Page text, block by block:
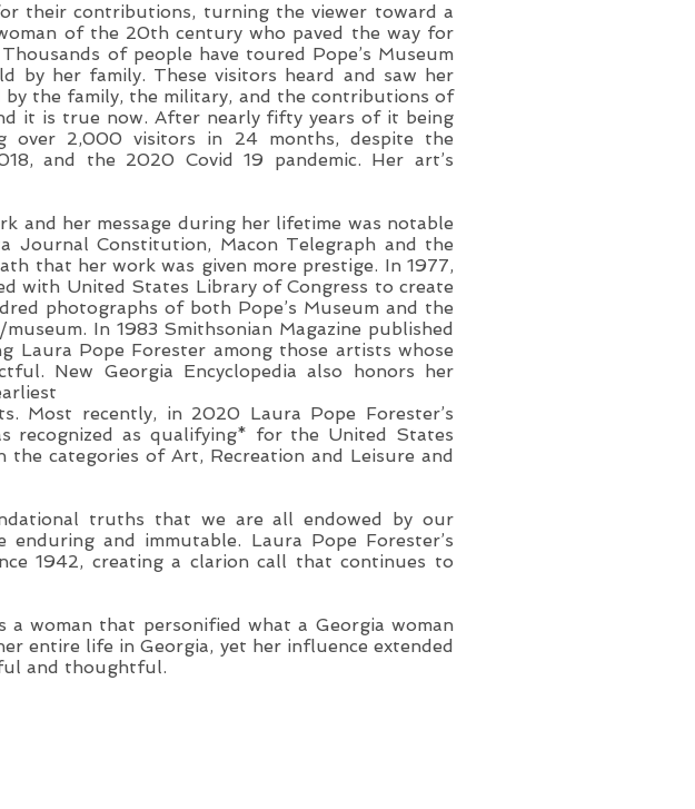
their contributions, turning the viewer toward a
of the 20th century who paved the way for
of people have toured Pope’s Museum
by her family. These visitors heard and saw her
by the family, the military, and the contributions of
it is true now. After nearly fifty years of it being
over 2,000 visitors in 24 months, despite the
and the 2020 Covid 19 pandemic. Her art’s
and her message during her lifetime was notable
Journal Constitution, Macon Telegraph and the
that her work was given more prestige. In 1977,
with United States Library of Congress to create
photographs of both Pope’s Museum and the
In 1983 Smithsonian Magazine published
Laura Pope Forester among those artists whose
New Georgia Encyclopedia also honors her
Most recently, in 2020 Laura Pope Forester’s
recognized as qualifying* for the United States
categories of Art, Recreation and Leisure and
truths that we are all endowed by our
and immutable. Laura Pope Forester’s
1942, creating a clarion call that continues to
a woman that personified what a Georgia woman
entire life in Georgia, yet her influence extended
and thoughtful.